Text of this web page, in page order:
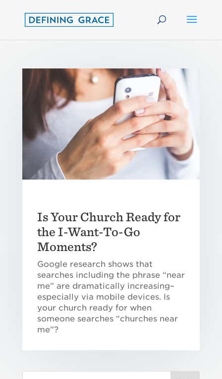
Is Your Church Ready for
the I-Want-To-Go
Moments?
Google research shows that
searches including the phrase “near
me” are dramatically increasing–
especially via mobile devices. Is
your church ready for when
someone searches “churches near
me”?